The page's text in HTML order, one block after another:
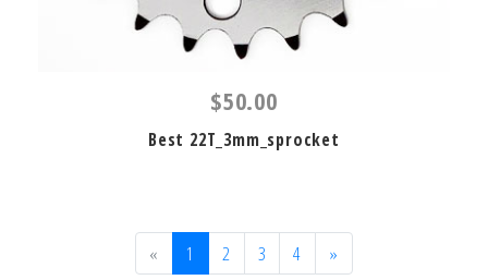
$50.00
Best 22T_3mm_sprocket
« 1 2 3 4 »